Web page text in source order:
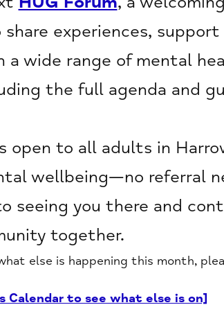
experiences,
a wide range of mental
the full agenda and
open to all adults in
wellbeing—no referral
seeing you there and
together.
else is happening this month,
Calendar to see what else is on]